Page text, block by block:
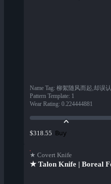
Name Tag: 柳絮随风而起,却误
Pattern Template: 1
Wear Rating: 0.224444881
$318.55 Buy
★ Covert Knife
★ Talon Knife | Boreal